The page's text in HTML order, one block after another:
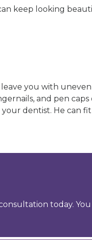
keep looking
leave you with
and pen caps
dentist. He can
today. You